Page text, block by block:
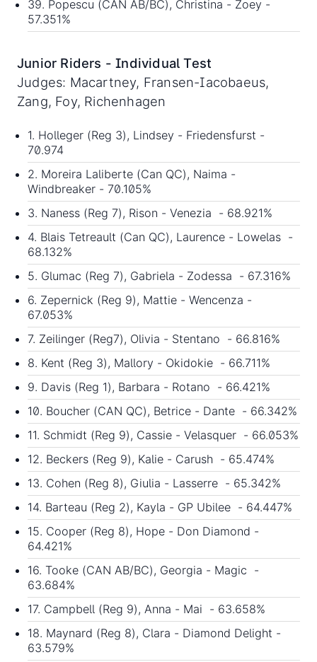
39. Popescu (CAN AB/BC), Christina - Zoey -
57.351%
Junior Riders - Individual Test
Judges: Macartney, Fransen-Iacobaeus,
Zang, Foy, Richenhagen
1. Holleger (Reg 3), Lindsey - Friedensfurst -
70.974
2. Moreira Laliberte (Can QC), Naima -
Windbreaker - 70.105%
3. Naness (Reg 7), Rison - Venezia - 68.921%
4. Blais Tetreault (Can QC), Laurence - Lowelas -
68.132%
5. Glumac (Reg 7), Gabriela - Zodessa - 67.316%
6. Zepernick (Reg 9), Mattie - Wencenza -
67.053%
7. Zeilinger (Reg7), Olivia - Stentano - 66.816%
8. Kent (Reg 3), Mallory - Okidokie - 66.711%
9. Davis (Reg 1), Barbara - Rotano - 66.421%
10. Boucher (CAN QC), Betrice - Dante - 66.342%
11. Schmidt (Reg 9), Cassie - Velasquer - 66.053%
12. Beckers (Reg 9), Kalie - Carush - 65.474%
13. Cohen (Reg 8), Giulia - Lasserre - 65.342%
14. Barteau (Reg 2), Kayla - GP Ubilee - 64.447%
15. Cooper (Reg 8), Hope - Don Diamond -
64.421%
16. Tooke (CAN AB/BC), Georgia - Magic -
63.684%
17. Campbell (Reg 9), Anna - Mai - 63.658%
18. Maynard (Reg 8), Clara - Diamond Delight -
63.579%